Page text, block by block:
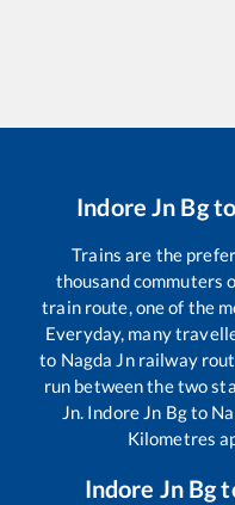
Indore Jn Bgto
Trains are the
thousand commuters
train route, one of the
Everyday, many
to Nagda Jnrailway
run between the two
Jn. Indore Jn Bgto
Kilometres
Indore Jn Bg